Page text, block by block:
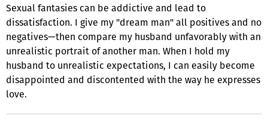
Sexual fantasies can be addictive and lead to
dissatisfaction. I give my "dream man" all positives and no
negatives—then compare my husband unfavorably with an
unrealistic portrait of another man. When I hold my
husband to unrealistic expectations, I can easily become
disappointed and discontented with the way he expresses
love.